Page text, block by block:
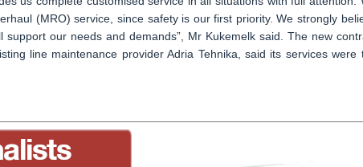
(MRO) service, since safety is our first priority. We strongly
our needs and demands”, Mr Kukemelk said. The new
line maintenance provider Adria Tehnika, said its services were